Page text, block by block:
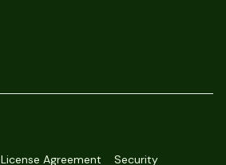
License Agreement Security